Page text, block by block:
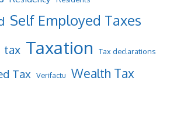
Self Employed Taxes
tax Taxation Tax declarations
Tax Verifactu Wealth Tax